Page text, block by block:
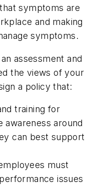
symptoms are
and making
symptoms.
assessment and
the views of your
a policy that:
training for
awareness around
can best support
must
issues